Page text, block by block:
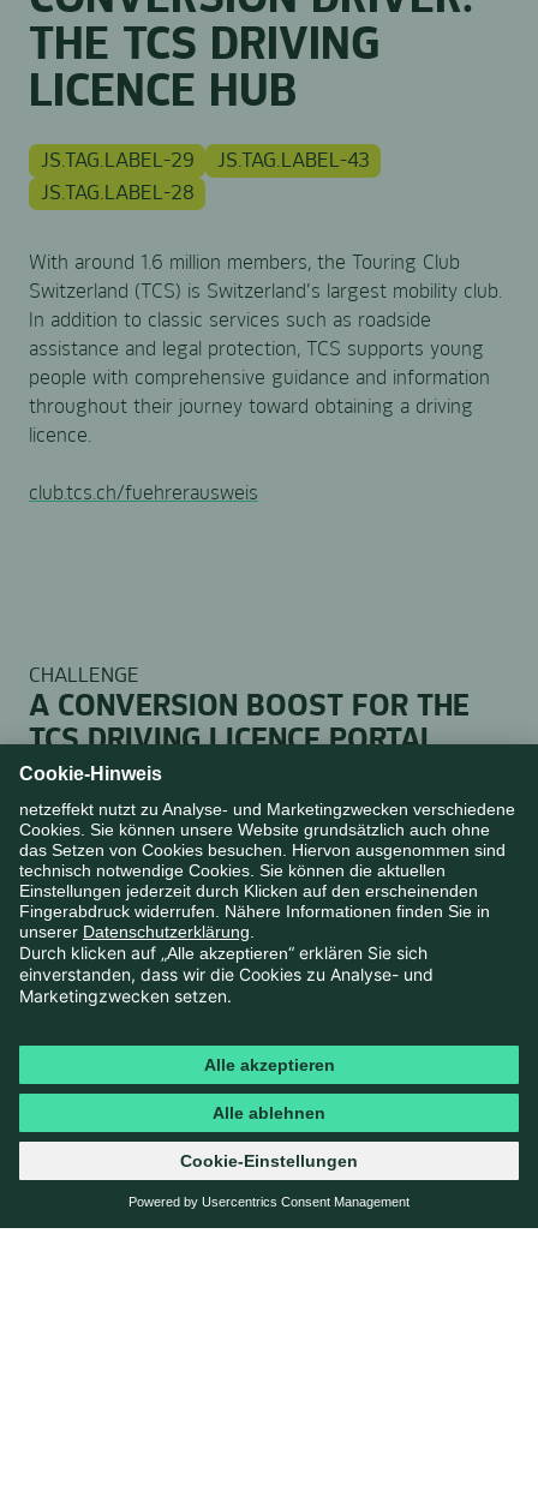
THE TCS DRIVING
LICENCE HUB
JS.TAG.LABEL-29
JS.TAG.LABEL-43
JS.TAG.LABEL-28
With around 1.6 million members, the Touring Club
Switzerland (TCS) is Switzerland’s largest mobility club.
In addition to classic services such as roadside
assistance and legal protection, TCS supports young
people with comprehensive guidance and information
throughout their journey toward obtaining a driving
licence.
club.tcs.ch/fuehrerausweis
CHALLENGE
A CONVERSION BOOST FOR THE
TCS DRIVING LICENCE PORTAL
The driving licence is a crucial category entry point for
TCS to reach the strategically important target group
of young people at an early stage. Increasing the
conversion rate for youth memberships required a
fundamental rethink of existing structures. Our
analysis clearly showed that novice drivers primarily
need clarity.
active guidance, TCS is now able to support young
users step by step and naturally integrate the value of
membership into a digital guide along the path to
obtaining a driving licence.